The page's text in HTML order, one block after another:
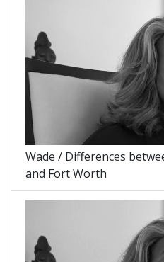
Wade / Differences
and Fort Worth